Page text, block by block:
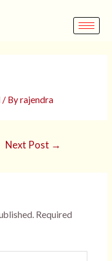
/ Byrajendra
Next Post →
Required